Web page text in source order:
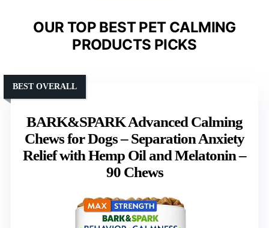
OUR TOP BEST PET CALMING
PRODUCTS PICKS
BARK&SPARK Advanced Calming
Chews for Dogs – Separation Anxiety
Relief with Hemp Oil and Melatonin –
90 Chews
BEST OVERALL